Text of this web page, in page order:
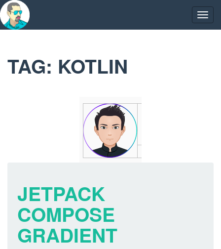
Skip
to
content
TAG: KOTLIN
JETPACK
COMPOSE
GRADIENT